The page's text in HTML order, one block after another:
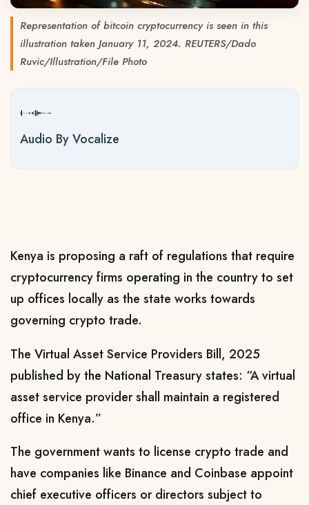
Representation of bitcoin cryptocurrency is seen in this
illustration taken January 11, 2024. REUTERS/Dado
Ruvic/Illustration/File Photo
Audio By Vocalize
Kenya is proposing a raft of regulations that require
cryptocurrency firms operating in the country to set
up offices locally as the state works towards
governing crypto trade.
The Virtual Asset Service Providers Bill, 2025
published by the National Treasury states: “A virtual
asset service provider shall maintain a registered
office in Kenya.”
The government wants to license crypto trade and
have companies like Binance and Coinbase appoint
chief executive officers or directors subject to